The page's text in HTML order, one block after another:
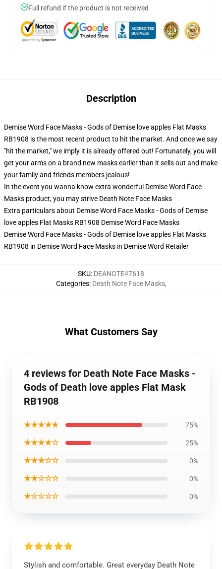
Full refund if the product is not received
Description
Demise Word Face Masks - Gods of Demise love apples Flat Masks
RB1908 is the most recent product to hit the market. And once we say
"hit the market," we imply it is already offered out! Fortunately, you will
get your arms on a brand new masks earlier than it sells out and make
your family and friends members jealous!
In the event you wanna know extra wonderful Demise Word Face
Masks product, you may strive Death Note Face Masks
Extra particulars about Demise Word Face Masks - Gods of Demise
love apples Flat Masks RB1908 Demise Word Face Masks
Demise Word Face Masks - Gods of Demise love apples Flat Masks
RB1908 in Demise Word Face Masks in Demise Word Retailer
SKU: DEANOTE47618
Categories: Death Note Face Masks,
What Customers Say
4 reviews for Death Note Face Masks -
Gods of Death love apples Flat Mask
RB1908
★★★★★ 75%
★★★★☆ 25%
★★★☆☆ 0%
★★☆☆☆ 0%
★☆☆☆☆ 0%
Stylish and comfortable. Great everyday Death Note